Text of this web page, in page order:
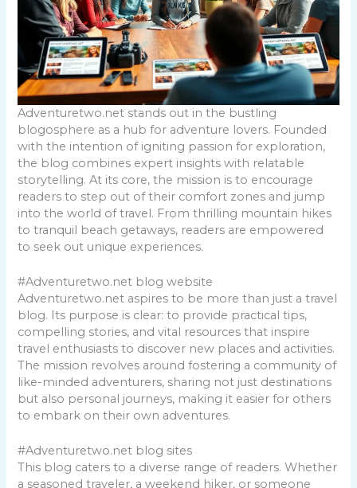
Adventuretwo.net stands out in the bustling
blogosphere as a hub for adventure lovers. Founded
with the intention of igniting passion for exploration,
the blog combines expert insights with relatable
storytelling. At its core, the mission is to encourage
readers to step out of their comfort zones and jump
into the world of travel. From thrilling mountain hikes
to tranquil beach getaways, readers are empowered
to seek out unique experiences.
#Adventuretwo.net blog website
Adventuretwo.net aspires to be more than just a travel
blog. Its purpose is clear: to provide practical tips,
compelling stories, and vital resources that inspire
travel enthusiasts to discover new places and activities.
The mission revolves around fostering a community of
like-minded adventurers, sharing not just destinations
but also personal journeys, making it easier for others
to embark on their own adventures.
#Adventuretwo.net blog sites
This blog caters to a diverse range of readers. Whether
a seasoned traveler, a weekend hiker, or someone